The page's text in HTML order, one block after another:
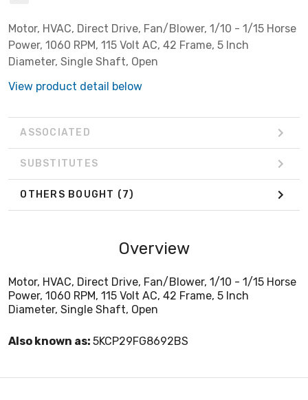
Motor, HVAC, Direct Drive, Fan/Blower, 1/10 - 1/15 Horse
Power, 1060 RPM, 115 Volt AC, 42 Frame, 5 Inch
Diameter, Single Shaft, Open
View product detail below
ASSOCIATED
SUBSTITUTES
OTHERS BOUGHT (7)
Overview
Motor, HVAC, Direct Drive, Fan/Blower, 1/10 - 1/15 Horse
Power, 1060 RPM, 115 Volt AC, 42 Frame, 5 Inch
Diameter, Single Shaft, Open
Also known as: 5KCP29FG8692BS